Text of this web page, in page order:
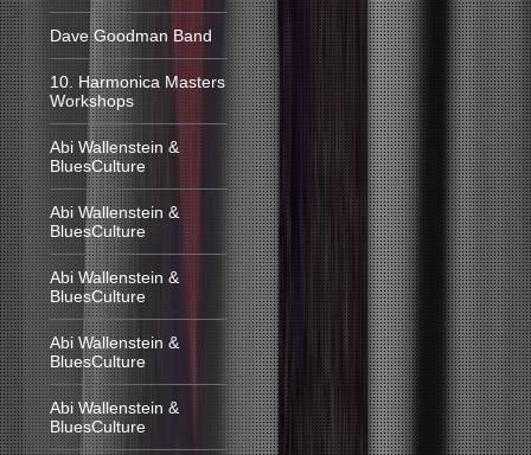
Dave Goodman Band
10. Harmonica Masters
Workshops
Abi Wallenstein &
BluesCulture
Abi Wallenstein &
BluesCulture
Abi Wallenstein &
BluesCulture
Abi Wallenstein &
BluesCulture
Abi Wallenstein &
BluesCulture